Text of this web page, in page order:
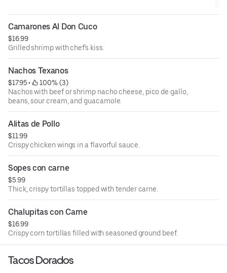
Camarones Al Don Cuco
$16.99
Grilled shrimp with chef's kiss.
Nachos Texanos
$17.95 •
100% (3)
Nachos with beef or shrimp nacho cheese, pico de gallo,
beans, sour cream, and guacamole.
Alitas de Pollo
$11.99
Crispy chicken wings in a flavorful sauce.
Sopes con carne
$5.99
Thick, crispy tortillas topped with tender carne.
Chalupitas con Carne
$16.99
Crispy corn tortillas filled with seasoned ground beef.
Tacos Dorados